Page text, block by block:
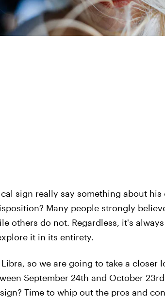
sign really say something about his
Many people strongly
others do not. Regardless, it's
it in its entirety.
so we are going to take a closer
September 24th and October
Time to whip out the pros and